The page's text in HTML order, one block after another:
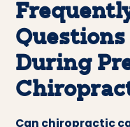
Questions
During
Can chiropractic